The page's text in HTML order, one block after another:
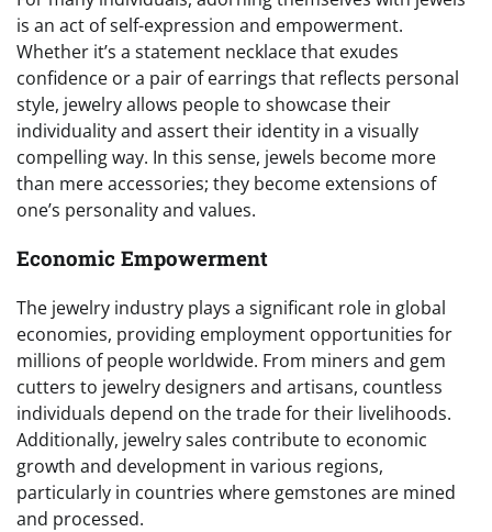
is an act of self-expression and empowerment.
Whether it’s a statement necklace that exudes
confidence or a pair of earrings that reflects personal
style, jewelry allows people to showcase their
individuality and assert their identity in a visually
compelling way. In this sense, jewels become more
than mere accessories; they become extensions of
one’s personality and values.
Economic Empowerment
The jewelry industry plays a significant role in global
economies, providing employment opportunities for
millions of people worldwide. From miners and gem
cutters to jewelry designers and artisans, countless
individuals depend on the trade for their livelihoods.
Additionally, jewelry sales contribute to economic
growth and development in various regions,
particularly in countries where gemstones are mined
and processed.